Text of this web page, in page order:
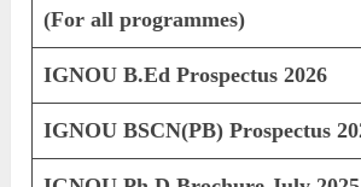
(For all programmes)
IGNOU B.Ed Prospectus 2026
IGNOU BSCN(PB) Prospectus